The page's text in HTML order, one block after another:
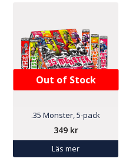
Out of Stock
.35 Monster, 5-pack
349 kr
Läs mer